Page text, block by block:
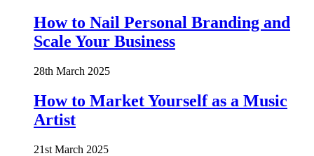
How to Nail Personal Branding and
Scale Your Business
28th March 2025
How to Market Yourself as a Music
Artist
21st March 2025